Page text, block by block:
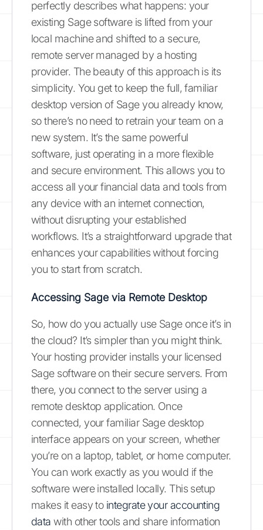
perfectly describes what happens: your
existing Sage software is lifted from your
local machine and shifted to a secure,
remote server managed by a hosting
provider. The beauty of this approach is its
simplicity. You get to keep the full, familiar
desktop version of Sage you already know,
so there’s no need to retrain your team on a
new system. It’s the same powerful
software, just operating in a more flexible
and secure environment. This allows you to
access all your financial data and tools from
any device with an internet connection,
without disrupting your established
workflows. It’s a straightforward upgrade that
enhances your capabilities without forcing
you to start from scratch.
Accessing Sage via Remote Desktop
So, how do you actually use Sage once it’s in
the cloud? It’s simpler than you might think.
Your hosting provider installs your licensed
Sage software on their secure servers. From
there, you connect to the server using a
remote desktop application. Once
connected, your familiar Sage desktop
interface appears on your screen, whether
you’re on a laptop, tablet, or home computer.
You can work exactly as you would if the
software were installed locally. This setup
makes it easy to integrate your accounting
data with other tools and share information